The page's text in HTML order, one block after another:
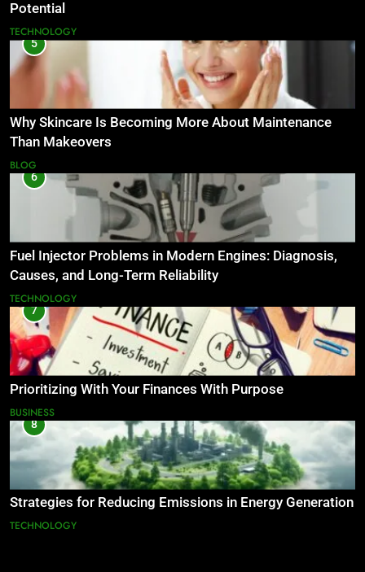
Potential
TECHNOLOGY
5
Why Skincare Is Becoming More About Maintenance
Than Makeovers
BLOG
6
Fuel Injector Problems in Modern Engines: Diagnosis,
Causes, and Long-Term Reliability
TECHNOLOGY
7
Prioritizing With Your Finances With Purpose
BUSINESS
8
Strategies for Reducing Emissions in Energy Generation
TECHNOLOGY